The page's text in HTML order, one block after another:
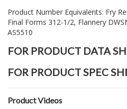
Product Number Equivalents: Fry
Final Forms 312-1/2, Flannery
AS5510
FOR PRODUCT DATA
FOR PRODUCT SPEC
Product Videos